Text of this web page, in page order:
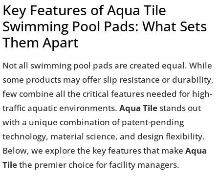
Key Features of Aqua Tile
Swimming Pool Pads: What Sets
Them Apart
Not all swimming pool pads are created equal. While
some products may offer slip resistance or durability,
few combine all the critical features needed for high-
traffic aquatic environments. Aqua Tilestands out
with a unique combination of patent-pending
technology, material science, and design flexibility.
Below, we explore the key features that make Aqua
Tilethe premier choice for facility managers.